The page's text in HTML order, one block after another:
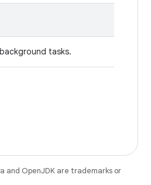
tasks.
and OpenJDK are trademarks or